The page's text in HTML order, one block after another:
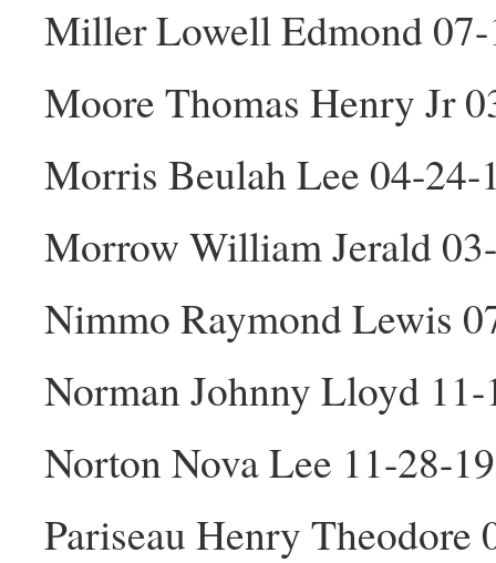
Miller Lowell Edmond
Moore Thomas Henry Jr
Morris Beulah Lee 04-24-
Morrow William Jerald
Nimmo Raymond Lewis
Norman Johnny Lloyd
Norton Nova Lee 11-28-
Pariseau Henry Theodore